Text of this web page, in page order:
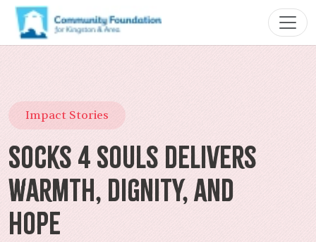
Impact Stories
Socks 4 Souls Delivers
Warmth, Dignity, and
Hope